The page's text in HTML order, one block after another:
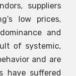
suppliers
low prices,
and
of systemic,
and are
have suffered